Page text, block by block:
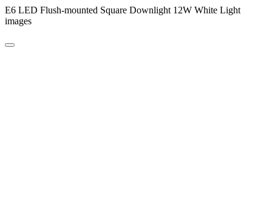
E6 LED Flush-mounted Square Downlight 12W White Light
images